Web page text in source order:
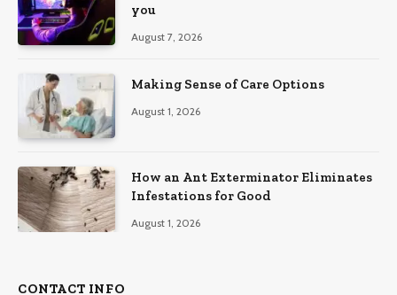
you
August 7, 2026
Making Sense of Care Options
August 1, 2026
How an Ant Exterminator Eliminates
Infestations for Good
August 1, 2026
CONTACT INFO